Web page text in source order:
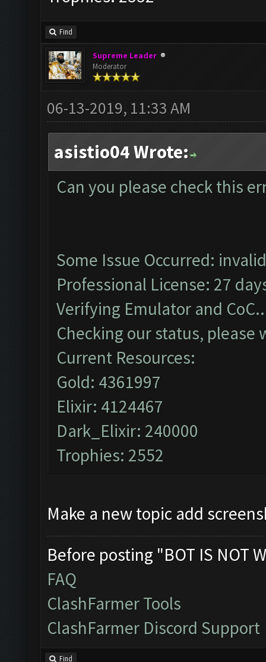
Find
Supreme Leader
Moderator
06-13-2019, 11:33 AM
asistio04 Wrote:
Can you please check this
Some Issue Occurred:
Professional License: 27
Verifying Emulator and
Checking our status, please
Current Resources:
Gold: 4361997
Elixir: 4124467
Dark_Elixir: 240000
Trophies: 2552
Make a new topic add
Before posting "BOT IS NOT
FAQ
ClashFarmer Tools
ClashFarmer Discord Support
Find